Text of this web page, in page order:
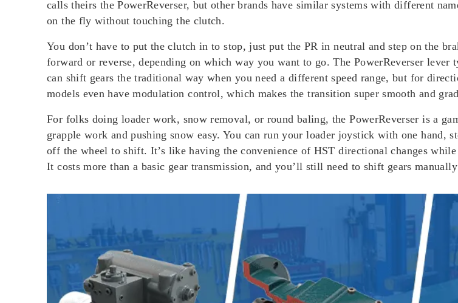
calls theirs the PowerReverser, but other brands have similar systems with different
on the fly without touching the clutch.
You don’t have to put the clutch in to stop, just put the PR in neutral and step on the
forward or reverse, depending on which way you want to go. The PowerReverser
can shift gears the traditional way when you need a different speed range, but for
models even have modulation control, which makes the transition super smooth and
For folks doing loader work, snow removal, or round baling, the PowerReverser is a
grapple work and pushing snow easy. You can run your loader joystick with one hand,
off the wheel to shift. It’s like having the convenience of HST directional changes
It costs more than a basic gear transmission, and you’ll still need to shift gears